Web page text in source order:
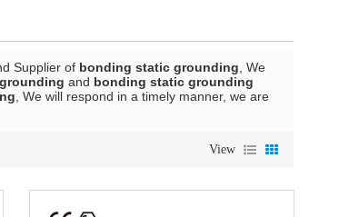
Supplier of bonding static grounding , We
and bonding static grounding
, We will respond in a timely manner, we are
View